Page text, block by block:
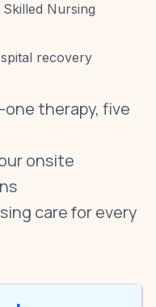
Nursing
recovery
therapy, five
onsite
care for every